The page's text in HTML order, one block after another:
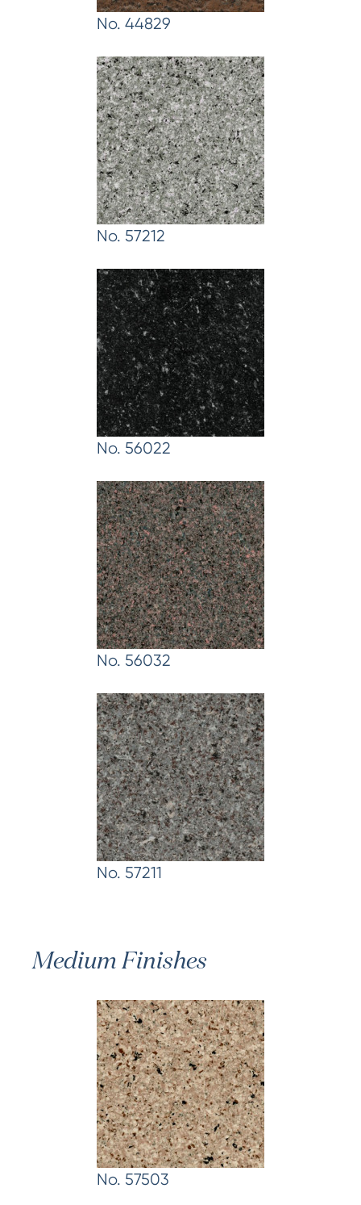
No. 44829
No. 57212
No. 56022
No. 56032
No. 57211
Medium Finishes
No. 57503